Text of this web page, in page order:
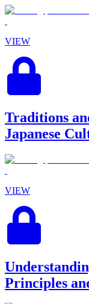
VIEW
Traditions
Japanese
VIEW
Principles